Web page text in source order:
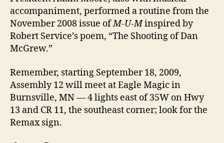
accompaniment, performed a routine from the
November 2008 issue ofM-U-Minspired by
Robert Service’s poem, “The Shooting of Dan
McGrew.”
Remember, starting September 18, 2009,
Assembly 12 will meet at Eagle Magic in
Burnsville, MN — 4 lights east of 35W on Hwy
13 and CR 11, the southeast corner; look for the
Remax sign.